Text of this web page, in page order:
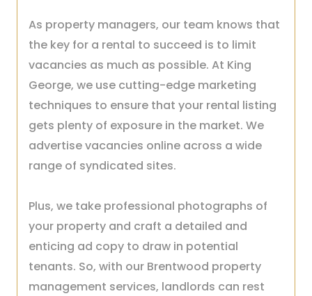
As property managers, our team knows that
the key for a rental to succeed is to limit
vacancies as much as possible. At King
George, we use cutting-edge marketing
techniques to ensure that your rental listing
gets plenty of exposure in the market. We
advertise vacancies online across a wide
range of syndicated sites.
Plus, we take professional photographs of
your property and craft a detailed and
enticing ad copy to draw in potential
tenants. So, with our Brentwood property
management services, landlords can rest